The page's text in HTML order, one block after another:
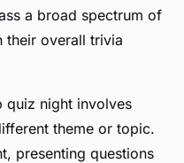
a broad spectrum of
their overall trivia
quiz night involves
theme or topic.
presenting questions